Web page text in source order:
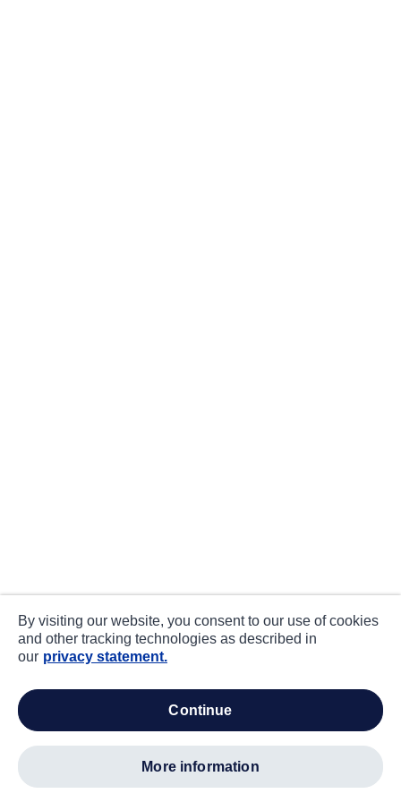
By visiting our website, you consent to our use of cookies
and other tracking technologies as described in
our privacy statement.
continue
more information